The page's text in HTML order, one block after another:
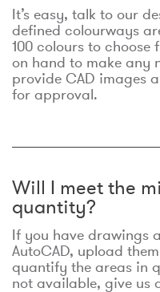
It’s easy, talk to our
defined colourways
100 colours to choose
on hand to make any
provide CAD images
for approval.
Will I meet the
quantity?
If you have drawings
AutoCAD, upload
quantify the areas in
not available, give us